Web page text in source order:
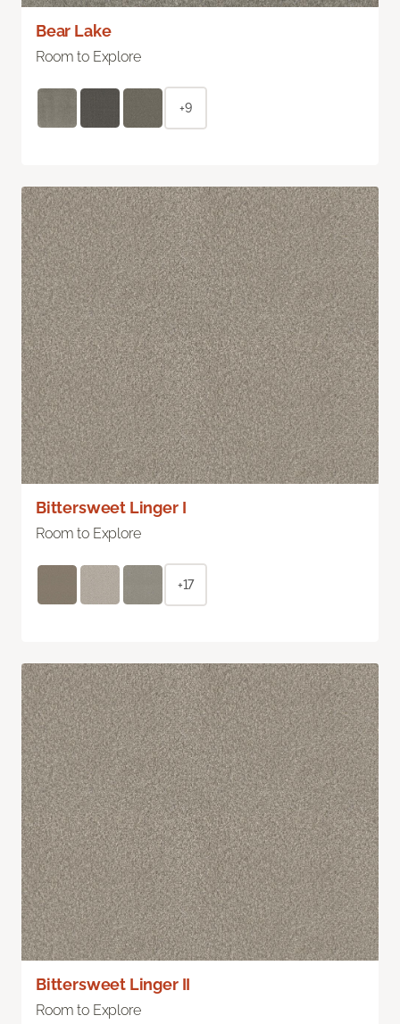
Bear Lake
Room to Explore
+9
Bittersweet Linger I
Room to Explore
+17
Bittersweet Linger II
Room to Explore